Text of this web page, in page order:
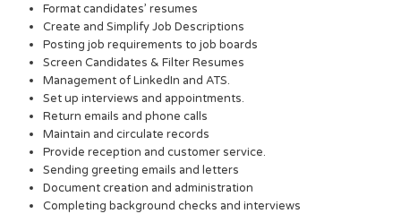
Format candidates’ resumes
Create and Simplify Job Descriptions
Posting job requirements to job boards
Screen Candidates & Filter Resumes
Management of LinkedIn and ATS.
Set up interviews and appointments.
Return emails and phone calls
Maintain and circulate records
Provide reception and customer service.
Sending greeting emails and letters
Document creation and administration
Completing background checks and interviews